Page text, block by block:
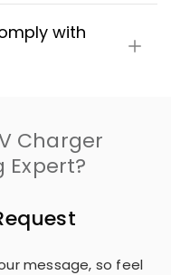
with
Charger
message, so feel